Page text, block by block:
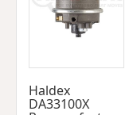
Haldex
DA33100X